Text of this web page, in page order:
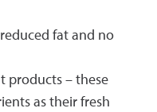
fat and no
products – these
as their fresh